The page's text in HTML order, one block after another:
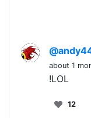
about 1
!LOL
12